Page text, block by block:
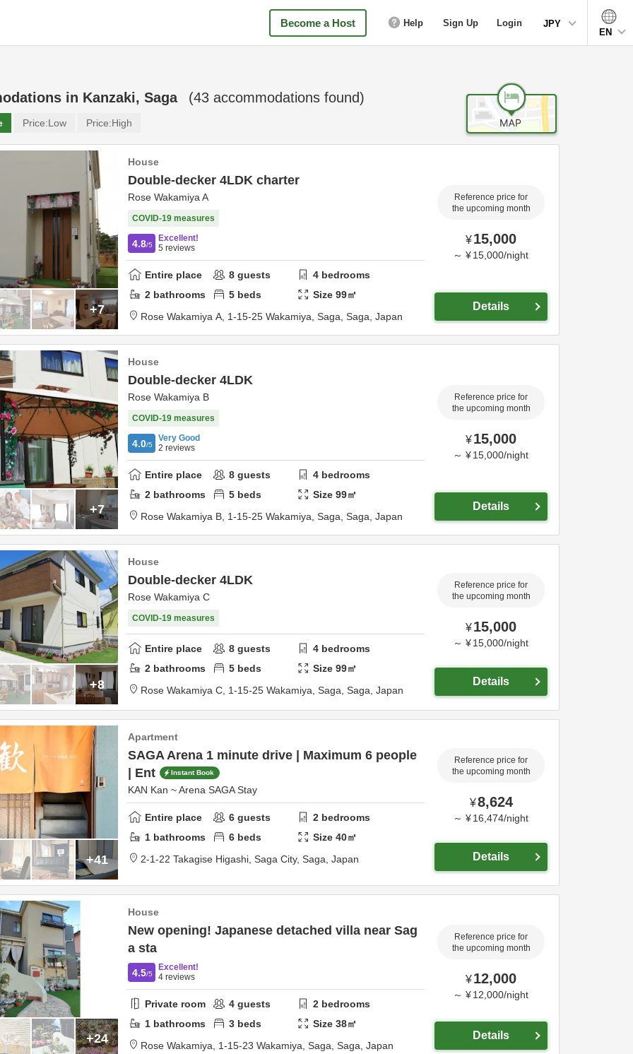
Become a Host Help Sign Up Login
JPY
EN
in Kanzaki, Saga (43 accommodations found)
Price:Low Price:High
+7
House
Double-decker 4LDK charter
Rose Wakamiya A
COVID-19 measures
4.8/5
Excellent!
5 reviews
Entire place 8 guests 4 bedrooms
2 bathrooms 5 beds Size99㎡
Rose Wakamiya A, 1-15-25 Wakamiya, Saga, Saga, Japan
Reference price for
the upcoming month
¥15,000
～ ¥ 15,000/night
Details
+7
House
Double-decker 4LDK
Rose Wakamiya B
COVID-19 measures
4.0/5
Very Good
2 reviews
Entire place 8 guests 4 bedrooms
2 bathrooms 5 beds Size99㎡
Rose Wakamiya B, 1-15-25 Wakamiya, Saga, Saga, Japan
Reference price for
the upcoming month
¥15,000
～ ¥ 15,000/night
Details
+8
House
Double-decker 4LDK
Rose Wakamiya C
COVID-19 measures
Entire place 8 guests 4 bedrooms
2 bathrooms 5 beds Size99㎡
Rose Wakamiya C, 1-15-25 Wakamiya, Saga, Saga, Japan
Reference price for
the upcoming month
¥15,000
～ ¥ 15,000/night
Details
+41
Apartment
SAGA Arena 1 minute drive | Maximum 6 people
| Ent
Instant Book
KAN Kan ~ Arena SAGA Stay
Entire place 6 guests 2 bedrooms
1 bathrooms 6 beds Size40㎡
2-1-22 Takagise Higashi, Saga City, Saga, Japan
Reference price for
the upcoming month
¥8,624
～ ¥ 16,474/night
Details
+24
House
New opening! Japanese detached villa near Sag
a sta
4.5/5
Excellent!
4 reviews
Private room 4 guests 2 bedrooms
1 bathrooms 3 beds Size38㎡
Rose Wakamiya, 1‐15‐23 Wakamiya, Saga, Saga, Japan
Reference price for
the upcoming month
¥12,000
～ ¥ 12,000/night
Details